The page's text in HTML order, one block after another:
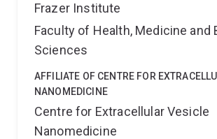
Frazer Institute
Faculty of Health, Medicine and
Sciences
AFFILIATE OF CENTRE FOR
NANOMEDICINE
Centre for Extracellular Vesicle
Nanomedicine